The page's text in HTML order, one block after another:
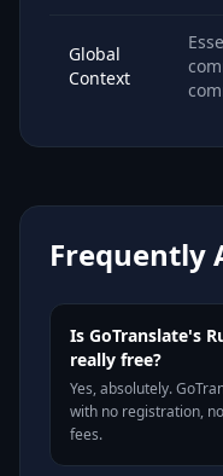
Global
Context
Frequently
Is GoTranslate's
really free?
Yes, absolutely.
with no registration,
fees.